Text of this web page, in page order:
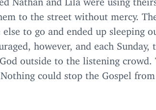
to the street without mercy.
else to go and ended up sleeping
however, and each Sunday,
outside to the listening crowd.
could stop the Gospel from